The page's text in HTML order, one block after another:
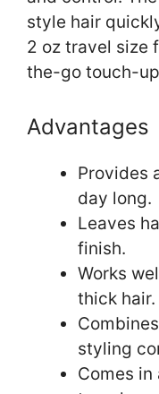
style hair
2 oz travel size
the-go touch-
Advantages
Provides
day long.
Leaves
finish.
Works
thick hair.
styling
Comes